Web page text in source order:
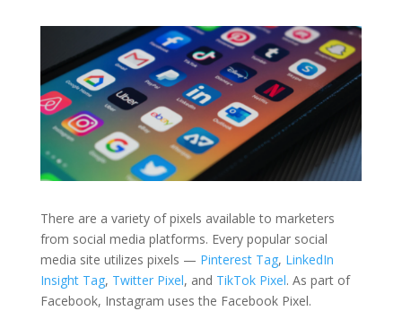
There are a variety of pixels available to marketers
from social media platforms. Every popular social
media site utilizes pixels — Pinterest Tag, LinkedIn
Insight Tag, Twitter Pixel, and TikTok Pixel. As part of
Facebook, Instagram uses the Facebook Pixel.